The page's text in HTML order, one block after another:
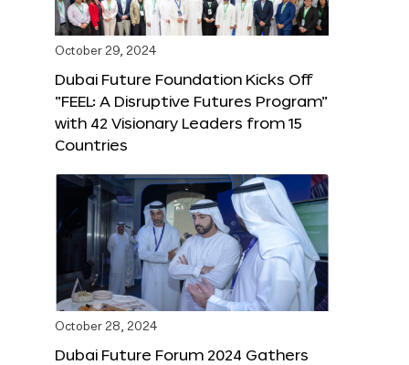
October 29, 2024
Dubai Future Foundation Kicks Off
“FEEL: A Disruptive Futures Program”
with 42 Visionary Leaders from 15
Countries
October 28, 2024
Dubai Future Forum 2024 Gathers